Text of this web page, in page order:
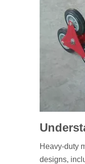
Heavy-duty
designs,